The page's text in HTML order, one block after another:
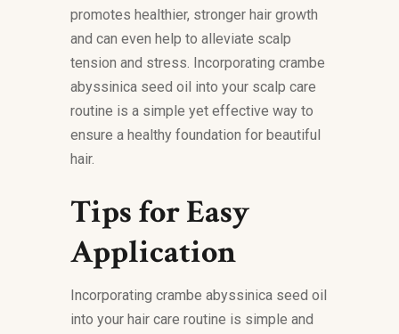
promotes healthier, stronger hair growth
and can even help to alleviate scalp
tension and stress. Incorporating crambe
abyssinica seed oil into your scalp care
routine is a simple yet effective way to
ensure a healthy foundation for beautiful
hair.
Tips for Easy
Application
Incorporating crambe abyssinica seed oil
into your hair care routine is simple and